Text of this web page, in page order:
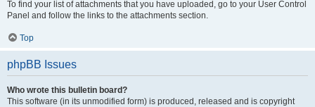
To find your list of attachments that you have uploaded, go to your User Control
Panel and follow the links to the attachments section.
Top
phpBB Issues
Who wrote this bulletin board?
This software (in its unmodified form) is produced, released and is copyright